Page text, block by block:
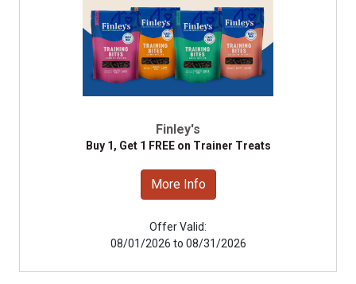
Finley's
Buy 1, Get 1 FREE on Trainer Treats
More Info
Offer Valid:
08/01/2026 to 08/31/2026